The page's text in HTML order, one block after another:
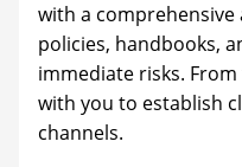
with a
policies, handbooks,
immediate risks.
with you to establish
channels.